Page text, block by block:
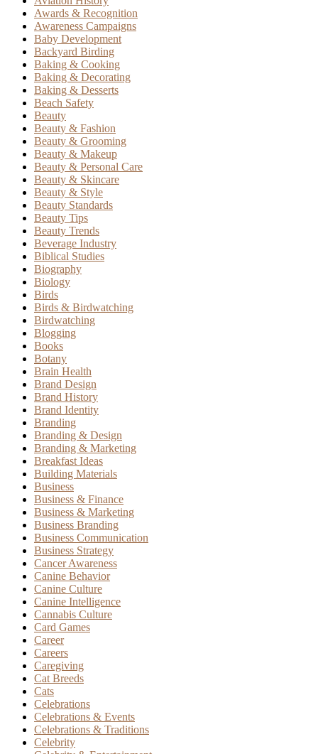
Awards & Recognition
Awareness Campaigns
Baby Development
Backyard Birding
Baking & Cooking
Baking & Decorating
Baking & Desserts
Beach Safety
Beauty
Beauty & Fashion
Beauty & Grooming
Beauty & Makeup
Beauty & Personal Care
Beauty & Skincare
Beauty & Style
Beauty Standards
Beauty Tips
Beauty Trends
Beverage Industry
Biblical Studies
Biography
Biology
Birds
Birds & Birdwatching
Birdwatching
Blogging
Books
Botany
Brain Health
Brand Design
Brand History
Brand Identity
Branding
Branding & Design
Branding & Marketing
Breakfast Ideas
Building Materials
Business
Business & Finance
Business & Marketing
Business Branding
Business Communication
Business Strategy
Cancer Awareness
Canine Behavior
Canine Culture
Canine Intelligence
Cannabis Culture
Card Games
Career
Careers
Caregiving
Cat Breeds
Cats
Celebrations
Celebrations & Events
Celebrations & Traditions
Celebrity